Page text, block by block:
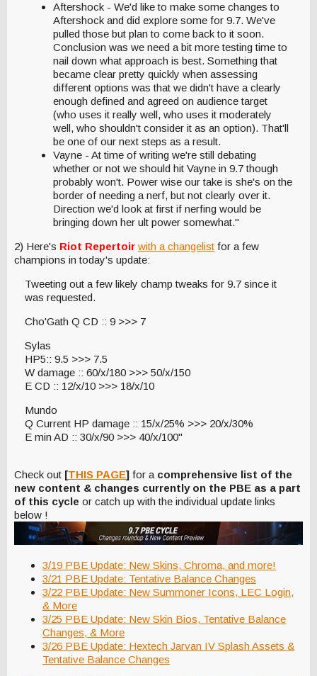
Aftershock - We'd like to make some changes to
Aftershock and did explore some for 9.7. We've
pulled those but plan to come back to it soon.
Conclusion was we need a bit more testing time to
nail down what approach is best. Something that
became clear pretty quickly when assessing
different options was that we didn't have a clearly
enough defined and agreed on audience target
(who uses it really well, who uses it moderately
well, who shouldn't consider it as an option). That'll
be one of our next steps as a result.
Vayne - At time of writing we're still debating
whether or not we should hit Vayne in 9.7 though
probably won't. Power wise our take is she's on the
border of needing a nerf, but not clearly over it.
Direction we'd look at first if nerfing would be
bringing down her ult power somewhat."
2) Here's Riot Repertoir with a changelist for a few
champions in today's update:
Tweeting out a few likely champ tweaks for 9.7 since it
was requested.
Cho'Gath Q CD :: 9 >>> 7
Sylas
HP5:: 9.5 >>> 7.5
W damage :: 60/x/180 >>> 50/x/150
E CD :: 12/x/10 >>> 18/x/10
Mundo
Q Current HP damage :: 15/x/25% >>> 20/x/30%
E min AD :: 30/x/90 >>> 40/x/100"
Check out [THIS PAGE] for a comprehensive list of the
new content & changes currently on the PBE as a part
of this cycle or catch up with the individual update links
below !
3/19 PBE Update: New Skins, Chroma, and more!
3/21 PBE Update: Tentative Balance Changes
3/22 PBE Update: New Summoner Icons, LEC Login,
& More
3/25 PBE Update: New Skin Bios, Tentative Balance
Changes, & More
3/26 PBE Update: Hextech Jarvan IV Splash Assets &
Tentative Balance Changes